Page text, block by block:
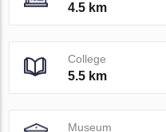
4.5 km
College
5.5 km
Museum